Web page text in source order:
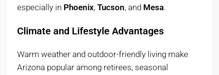
especially in Phoenix, Tucson, and Mesa.
Climate and Lifestyle Advantages
Warm weather and outdoor-friendly living make
Arizona popular among retirees, seasonal